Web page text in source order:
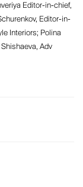
Editor-in-chief,
Editor-in-
Interiors; Polina
Adv